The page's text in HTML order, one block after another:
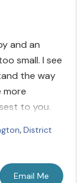
and an
small. I see
the way
more
to you.
, District
Email Me